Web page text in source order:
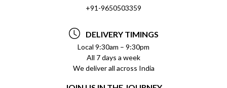
DELIVERY INFORMATION
REFUND POLICY
CANCELLATION POLICY
INSITITUTIONAL/BULK ORDERS
SOCIAL RESPONSIBILITY
PRIVACY POLICY
TERMS & CONDITIONS
BLOG
+91-9650503359
DELIVERY TIMINGS
Local 9:30am – 9:30pm
All 7 days a week
We deliver all across India